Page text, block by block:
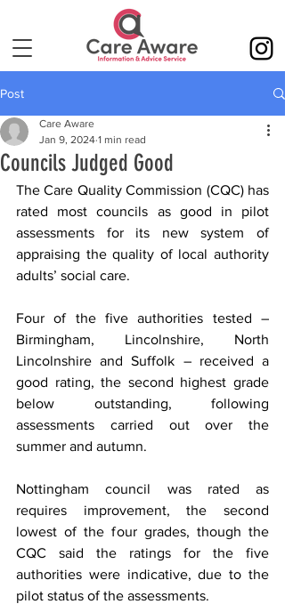
Post
Councils Judged Good
Care Aware
Jan 9, 2024 1 min read
The Care Quality Commission (CQC) has
rated most councils as good in pilot
assessments for its new system of
appraising the quality of local authority
adults’ social care.
Four of the five authorities tested –
Birmingham, Lincolnshire, North
Lincolnshire and Suffolk – received a
good rating, the second highest grade
below outstanding, following
assessments carried out over the
summer and autumn.
Nottingham council was rated as
requires improvement, the second
lowest of the four grades, though the
CQC said the ratings for the five
authorities were indicative, due to the
pilot status of the assessments.